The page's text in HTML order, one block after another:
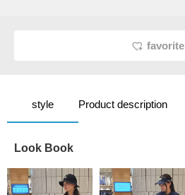
favorite
style Product description
Look Book